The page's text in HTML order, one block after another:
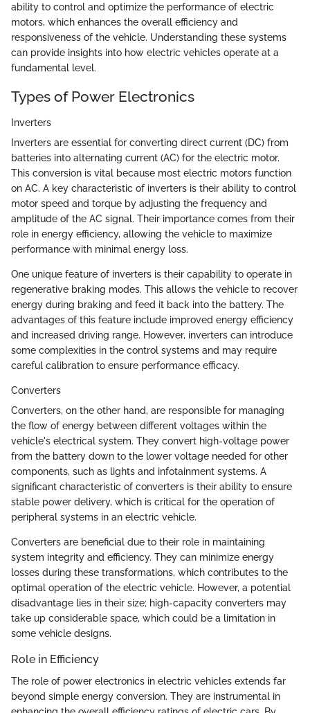
ability to control and optimize the performance of electric
motors, which enhances the overall efficiency and
responsiveness of the vehicle. Understanding these systems
can provide insights into how electric vehicles operate at a
fundamental level.
Types of Power Electronics
Inverters
Inverters are essential for converting direct current (DC) from
batteries into alternating current (AC) for the electric motor.
This conversion is vital because most electric motors function
on AC. A key characteristic of inverters is their ability to control
motor speed and torque by adjusting the frequency and
amplitude of the AC signal. Their importance comes from their
role in energy efficiency, allowing the vehicle to maximize
performance with minimal energy loss.
One unique feature of inverters is their capability to operate in
regenerative braking modes. This allows the vehicle to recover
energy during braking and feed it back into the battery. The
advantages of this feature include improved energy efficiency
and increased driving range. However, inverters can introduce
some complexities in the control systems and may require
careful calibration to ensure performance efficacy.
Converters
Converters, on the other hand, are responsible for managing
the flow of energy between different voltages within the
vehicle's electrical system. They convert high-voltage power
from the battery down to the lower voltage needed for other
components, such as lights and infotainment systems. A
significant characteristic of converters is their ability to ensure
stable power delivery, which is critical for the operation of
peripheral systems in an electric vehicle.
Converters are beneficial due to their role in maintaining
system integrity and efficiency. They can minimize energy
losses during these transformations, which contributes to the
optimal operation of the electric vehicle. However, a potential
disadvantage lies in their size; high-capacity converters may
take up considerable space, which could be a limitation in
some vehicle designs.
Role in Efficiency
The role of power electronics in electric vehicles extends far
beyond simple energy conversion. They are instrumental in